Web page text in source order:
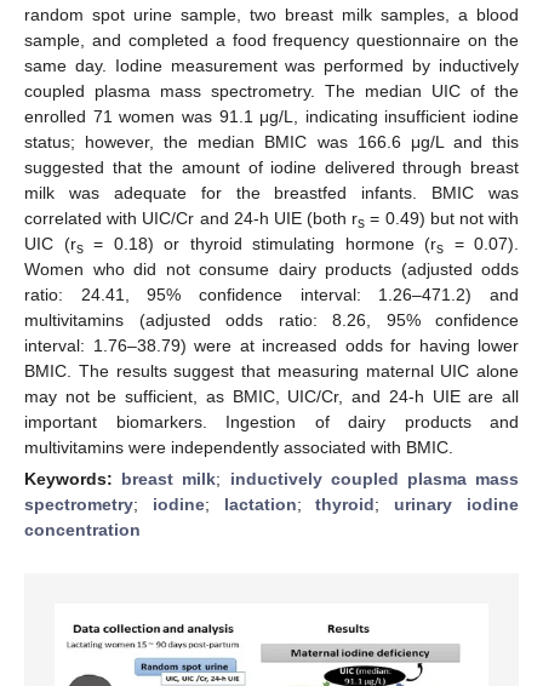
random spot urine sample, two breast milk samples, a blood
sample, and completed a food frequency questionnaire on the
same day. Iodine measurement was performed by inductively
coupled plasma mass spectrometry. The median UIC of the
enrolled 71 women was 91.1 μg/L, indicating insufficient iodine
status; however, the median BMIC was 166.6 μg/L and this
suggested that the amount of iodine delivered through breast
milk was adequate for the breastfed infants. BMIC was
correlated with UIC/Cr and 24-h UIE (both rs = 0.49) but not with
UIC (rs= 0.18) or thyroid stimulating hormone (rs = 0.07).
Women who did not consume dairy products (adjusted odds
ratio: 24.41, 95% confidence interval: 1.26–471.2) and
multivitamins (adjusted odds ratio: 8.26, 95% confidence
interval: 1.76–38.79) were at increased odds for having lower
BMIC. The results suggest that measuring maternal UIC alone
may not be sufficient, as BMIC, UIC/Cr, and 24-h UIE are all
important biomarkers. Ingestion of dairy products and
multivitamins were independently associated with BMIC.
Keywords: breast milk; inductively coupled plasma mass
spectrometry; iodine; lactation;thyroid; urinary iodine
concentration